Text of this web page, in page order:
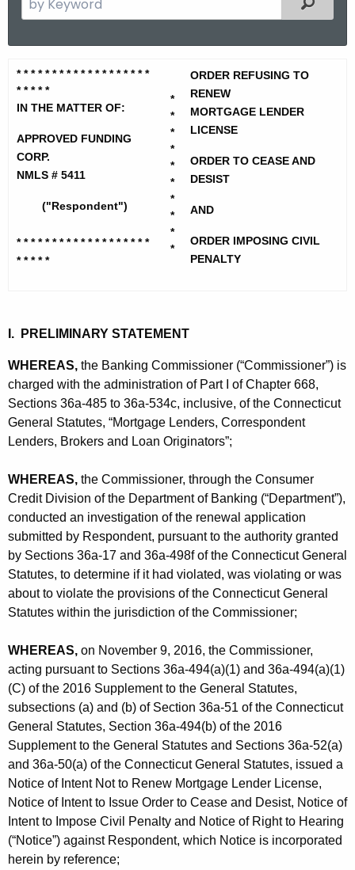
e
c
t
h
e
c
r
e
g
n
c
t
h
a
K
e
y
w
o
d
A
p
o
d
n
d
i
n
g
o
r
p
.
-
R
e
f
R
e
n
-
C
D
-
* * * * * * * * * * * * * * * * * * *
* * * * *
IN THE MATTER OF:
APPROVED FUNDING
CORP.
NMLS # 5411
("Respondent")
* * * * * * * * * * * * * * * * * * *
* * * * *
*
*
*
*
*
*
*
*
*
*
ORDER REFUSING TO
RENEW
MORTGAGE LENDER
LICENSE
ORDER TO CEASE AND
DESIST
AND
ORDER IMPOSING CIVIL
PENALTY
I. PRELIMINARY STATEMENT
WHEREAS, the Banking Commissioner (“Commissioner”) is
charged with the administration of Part I of Chapter 668,
Sections 36a-485 to 36a-534c, inclusive, of the Connecticut
General Statutes, “Mortgage Lenders, Correspondent
Lenders, Brokers and Loan Originators”;
WHEREAS, the Commissioner, through the Consumer
Credit Division of the Department of Banking (“Department”),
conducted an investigation of the renewal application
submitted by Respondent, pursuant to the authority granted
by Sections 36a-17 and 36a-498f of the Connecticut General
Statutes, to determine if it had violated, was violating or was
about to violate the provisions of the Connecticut General
Statutes within the jurisdiction of the Commissioner;
WHEREAS, on November 9, 2016, the Commissioner,
acting pursuant to Sections 36a-494(a)(1) and 36a-494(a)(1)
(C) of the 2016 Supplement to the General Statutes,
subsections (a) and (b) of Section 36a-51 of the Connecticut
General Statutes, Section 36a-494(b) of the 2016
Supplement to the General Statutes and Sections 36a-52(a)
and 36a-50(a) of the Connecticut General Statutes, issued a
Notice of Intent Not to Renew Mortgage Lender License,
Notice of Intent to Issue Order to Cease and Desist, Notice of
Intent to Impose Civil Penalty and Notice of Right to Hearing
(“Notice”) against Respondent, which Notice is incorporated
herein by reference;